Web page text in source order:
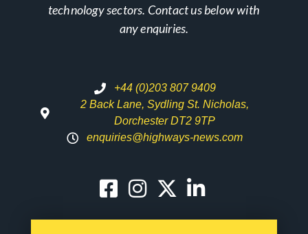
technology sectors. Contact us below with
any enquiries.
+44 (0)203 807 9409
2 Back Lane, Sydling St. Nicholas,
Dorchester DT2 9TP
enquiries@highways-news.com